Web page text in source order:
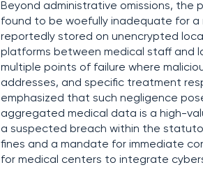
Beyond administrative omissions,
found to be woefully inadequate for a
reportedly stored on unencrypted
platforms between medical staff and
multiple points of failure where
addresses, and specific treatment
emphasized that such negligence
aggregated medical data is a high-
a suspected breach within the
fines and a mandate for immediate
for medical centers to integrate